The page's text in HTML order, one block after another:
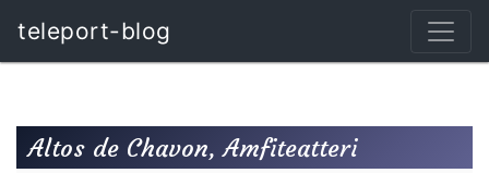
teleport-blog
Altos de Chavon, Amfiteatteri